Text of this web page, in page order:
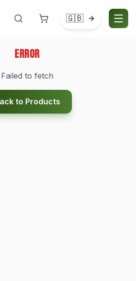
🇬🇧
Error
Failed to fetch
to Products